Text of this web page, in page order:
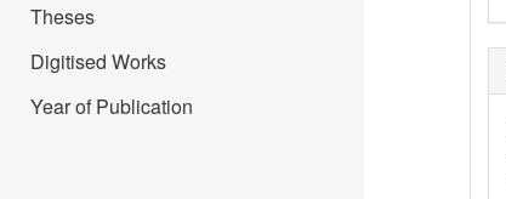
Theses
Digitised Works
Year of Publication